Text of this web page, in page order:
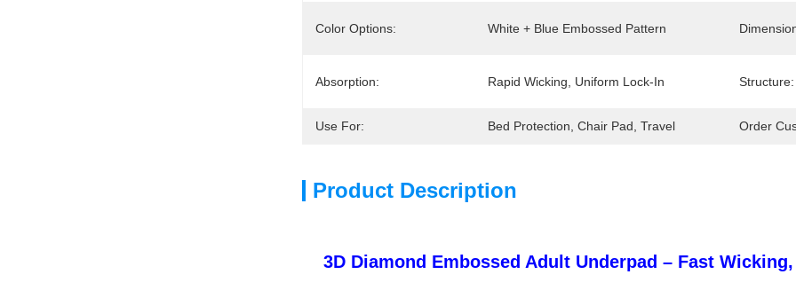
Color Options: White + Blue Embossed Pattern
Absorption: Rapid Wicking, Uniform Lock-In Structure:
Use For: Bed Protection, Chair Pad, Travel Order
Product Description
3D Diamond Embossed Adult Underpad – Fast